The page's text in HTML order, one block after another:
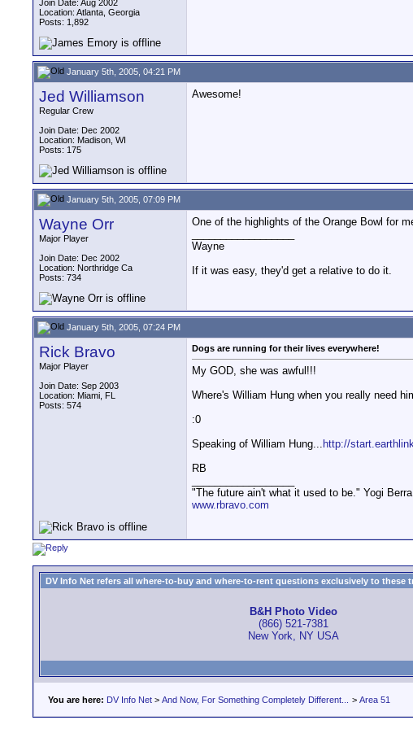
Join Date: Aug 2002
Location: Atlanta, Georgia
Posts: 1,892
January 5th, 2005, 04:21 PM
Jed Williamson
Regular Crew
Join Date: Dec 2002
Location: Madison, WI
Posts: 175
Awesome!
January 5th, 2005, 07:09 PM
Wayne Orr
Major Player
Join Date: Dec 2002
Location: Northridge Ca
Posts: 734
One of the highlights of the Orange Bowl for
Wayne
If it was easy, they'd get a relative to do it.
January 5th, 2005, 07:24 PM
Rick Bravo
Major Player
Join Date: Sep 2003
Location: Miami, FL
Posts: 574
Dogs are running for their lives everywhere!
My GOD, she was awful!!!
Where's William Hung when you really need
:0
Speaking of William Hung... http://
RB
"The future ain't what it used to be." Yogi
www.rbravo.com
DV Info Net refers all where-to-buy and where-to-rent questions exclusively to these
B&H Photo Video
(866) 521-7381
New York, NY USA
You are here: DV Info Net > And Now, For Something Completely Different... > Area 51